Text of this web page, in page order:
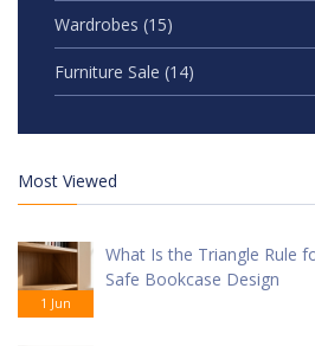
Wardrobes (15)
Furniture Sale (14)
Most Viewed
1 Jun
What Is the Triangle Rule
Safe Bookcase Design